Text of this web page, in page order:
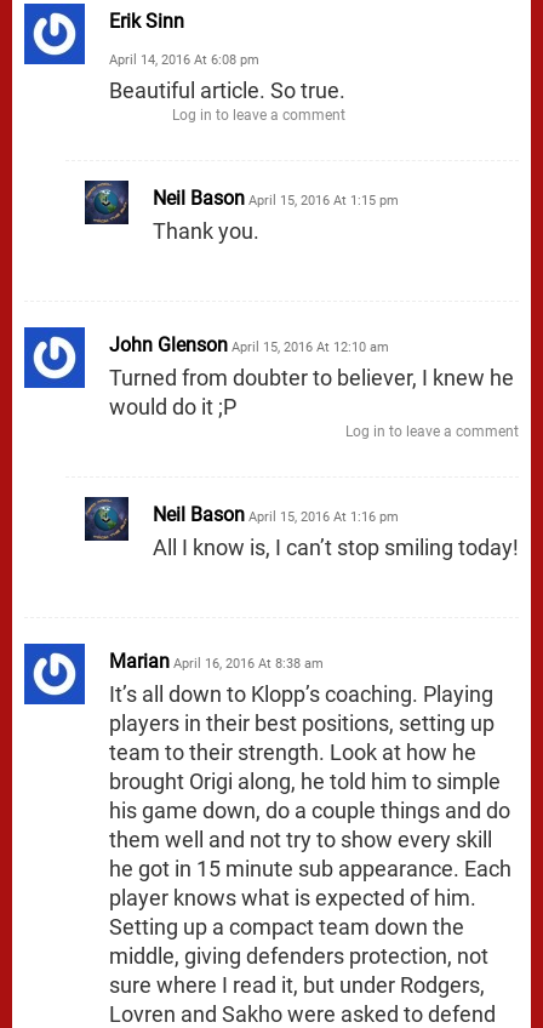
Erik Sinn
April 14, 2016 At 6:08 pm
Beautiful article. So true.
Log in to leave a comment
Neil Bason April 15, 2016 At 1:15 pm
Thank you.
John Glenson April 15, 2016 At 12:10 am
Turned from doubter to believer, I knew he
would do it ;P
Log in to leave a comment
Neil Bason April 15, 2016 At 1:16 pm
All I know is, I can’t stop smiling today!
Marian April 16, 2016 At 8:38 am
It’s all down to Klopp’s coaching. Playing
players in their best positions, setting up
team to their strength. Look at how he
brought Origi along, he told him to simple
his game down, do a couple things and do
them well and not try to show every skill
he got in 15 minute sub appearance. Each
player knows what is expected of him.
Setting up a compact team down the
middle, giving defenders protection, not
sure where I read it, but under Rodgers,
Lovren and Sakho were asked to defend